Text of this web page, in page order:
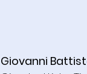
Giovanni